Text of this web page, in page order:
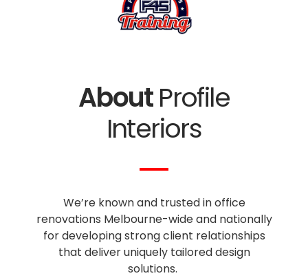
AboutProfile
Interiors
We’re known and trusted in office
renovations Melbourne-wide and nationally
for developing strong client relationships
that deliver uniquely tailored design
solutions.